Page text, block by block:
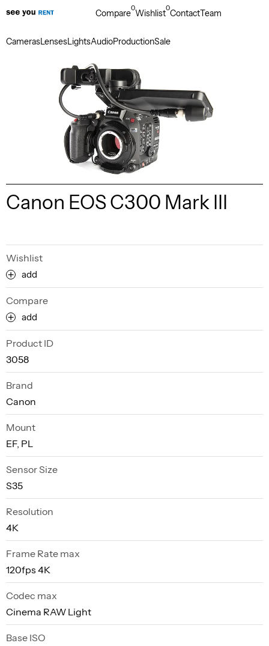
CamerasLensesLightsAudioProductionSale
Compare0Wishlist0ContactTeam
Canon EOS C300 Mark III
Wishlist
add
Compare
add
Product ID
3058
Brand
Canon
Mount
EF, PL
Sensor Size
S35
Resolution
4K
Frame Rate max
120fps 4K
Codec max
Cinema RAW Light
Base ISO